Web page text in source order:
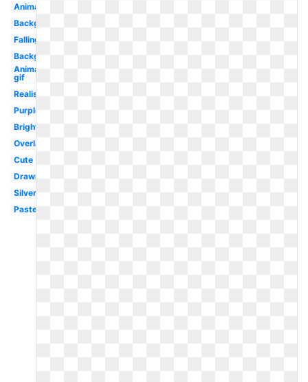
Animated
Background
Falling
Background
Animated
gif
Realistic
Purple
Bright
Overlay
Cute
Drawn
Silver
Pastel